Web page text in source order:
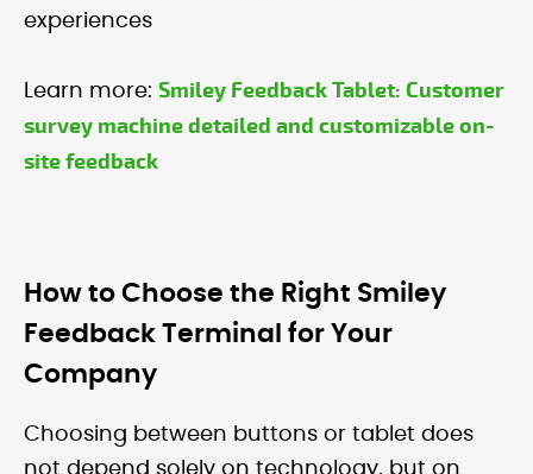
experiences
Learn more: Smiley Feedback Tablet: Customer
survey machine detailed and customizable on-
site feedback
How to Choose the Right Smiley
Feedback Terminal for Your
Company
Choosing between buttons or tablet does